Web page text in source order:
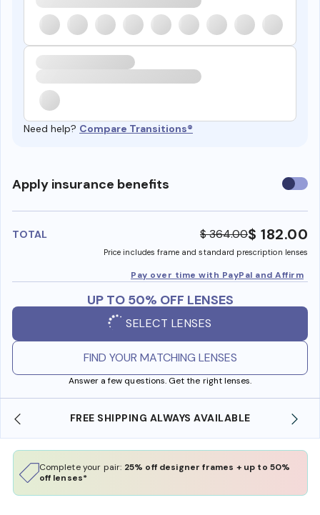
Need help? Compare Transitions®
Apply insurance benefits Use
TOTAL $ 364.00$ 182.00
Price includes frame and standard prescription lenses
Pay over time with PayPal and Affirm
UP TO 50% OFF LENSES
SELECT LENSES
FIND YOUR MATCHING LENSES
Answer a few questions. Get the right lenses.
SHOP ONLINE AND COLLECT IN STORE
Complete your pair: 25% off designer frames + up to 50%
off lenses*